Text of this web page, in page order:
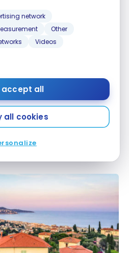
network
Other
Videos
accept all
all cookies
how to prepare for your
how to prepare for your